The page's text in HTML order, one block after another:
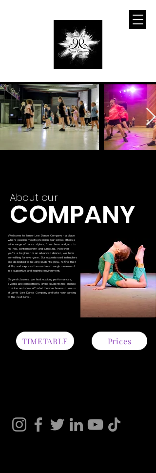
About our
COMPANY
Welcome to Jamie-Lee Dance Company – a place
where passion meets precision! Our school offers a
wide range of dance styles, from cheer and jazz to
hip-hop, contemporary, and tumbling. Whether
you're a beginner or an advanced dancer, we have
something for everyone. Our experienced instructors
are dedicated to helping students grow, refine their
skills, and express themselves through movement
in a supportive and inspiring environment.
Beyond classes, we host exciting performances,
events and competitions, giving students the chance
to shine and show off what they’ve learned. Join us
at Jamie-Lee Dance Company and take your dancing
to the next level!
MORE
TIMETABLE Prices